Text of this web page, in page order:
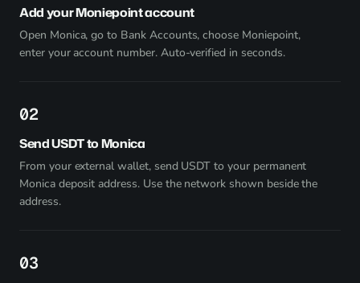
Add your Moniepoint account
Open Monica, go to Bank Accounts, choose Moniepoint,
enter your account number. Auto-verified in seconds.
2
Send USDT to Monica
From your external wallet, send USDT to your permanent
Monica deposit address. Use the network shown beside the
address.
3